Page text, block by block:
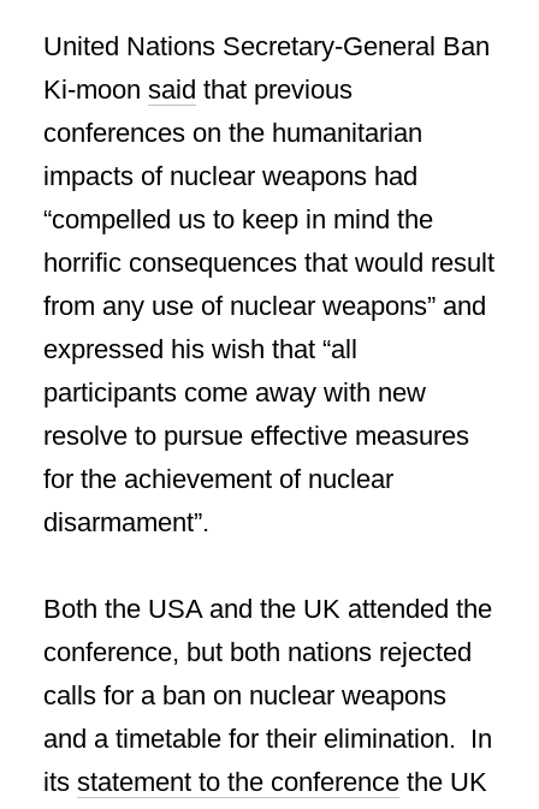
United Nations Secretary-General Ban
Ki-moon said that previous
conferences on the humanitarian
impacts of nuclear weapons had
“compelled us to keep in mind the
horrific consequences that would result
from any use of nuclear weapons” and
expressed his wish that “all
participants come away with new
resolve to pursue effective measures
for the achievement of nuclear
disarmament”.
Both the USA and the UK attended the
conference, but both nations rejected
calls for a ban on nuclear weapons
and a timetable for their elimination. In
its statement to the conference the UK